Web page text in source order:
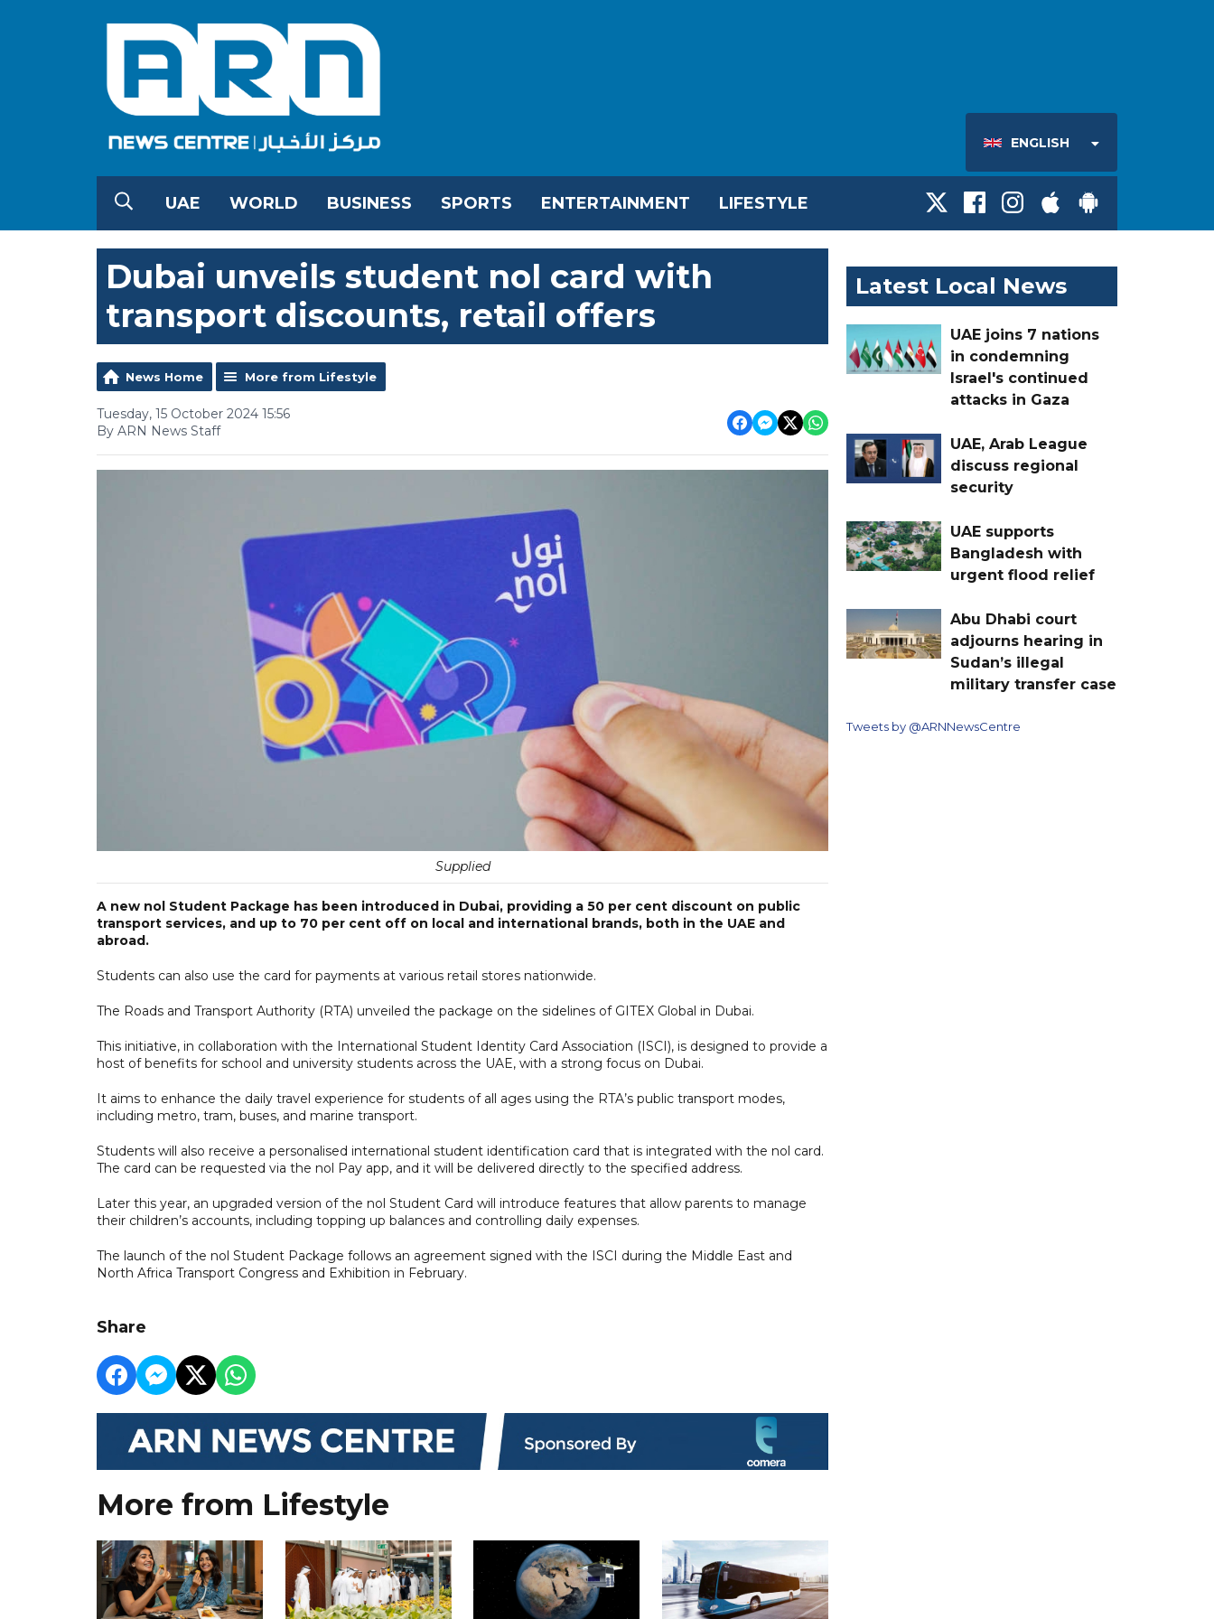
ENGLISH
UAE WORLD BUSINESS SPORTS ENTERTAINMENT LIFESTYLE
Dubai unveils student nol card with
transport discounts, retail offers
News Home More from Lifestyle
Tuesday, 15 October 2024 15:56
By ARN News Staff
Supplied
A new nol Student Package has been introduced in Dubai, providing a 50 per cent discount on public
transport services, and up to 70 per cent off on local and international brands, both in the UAE and
abroad.
Students can also use the card for payments at various retail stores nationwide.
The Roads and Transport Authority (RTA) unveiled the package on the sidelines of GITEX Global in Dubai.
This initiative, in collaboration with the International Student Identity Card Association (ISCI), is designed to provide a
host of benefits for school and university students across the UAE, with a strong focus on Dubai.
It aims to enhance the daily travel experience for students of all ages using the RTA’s public transport modes,
including metro, tram, buses, and marine transport.
Students will also receive a personalised international student identification card that is integrated with the nol card.
The card can be requested via the nol Pay app, and it will be delivered directly to the specified address.
Later this year, an upgraded version of the nol Student Card will introduce features that allow parents to manage
their children’s accounts, including topping up balances and controlling daily expenses.
The launch of the nol Student Package follows an agreement signed with the ISCI during the Middle East and
North Africa Transport Congress and Exhibition in February.
Share
More from Lifestyle
Latest Local News
UAE joins 7 nations
in condemning
Israel's continued
attacks in Gaza
UAE, Arab League
discuss regional
security
UAE supports
Bangladesh with
urgent flood relief
Abu Dhabi court
adjourns hearing in
Sudan’s illegal
military transfer case
Tweets by @ARNNewsCentre